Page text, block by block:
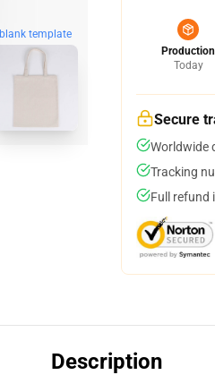
blank template
Production
Today
Secure
Worldwide
Tracking
Full refund
Description